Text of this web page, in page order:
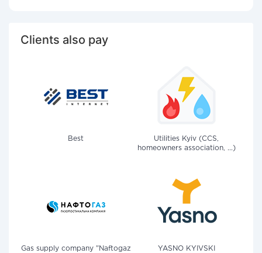
Clients also pay
Best
Utilities Kyiv (CCS,
homeowners association, ...)
Gas supply company "Naftogaz
YASNO KYIVSKI